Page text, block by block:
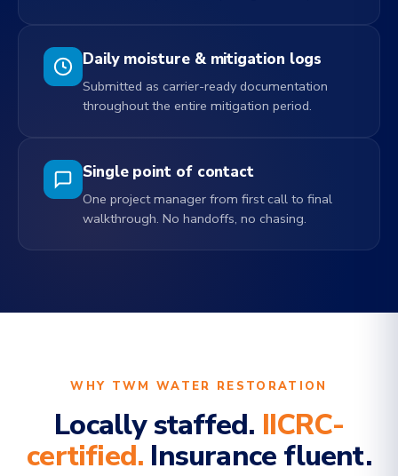
Daily moisture & mitigation logs
Submitted as carrier-ready documentation
throughout the entire mitigation period.
Single point of contact
One project manager from first call to final
walkthrough. No handoffs, no chasing.
WHY TWM WATER RESTORATION
Locally staffed. IICRC-
certified. Insurance fluent.